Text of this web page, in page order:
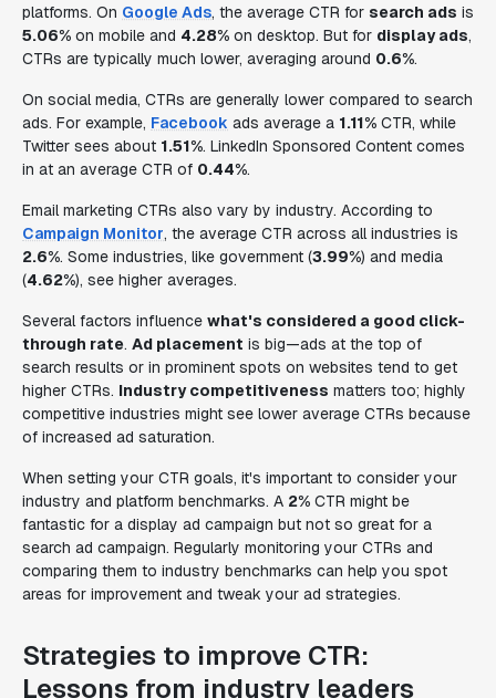
platforms. On Google Ads, the average CTR for search ads is
5.06% on mobile and 4.28% on desktop. But for display ads,
CTRs are typically much lower, averaging around 0.6%.
On social media, CTRs are generally lower compared to search
ads. For example, Facebook ads average a 1.11% CTR, while
Twitter sees about 1.51%. LinkedIn Sponsored Content comes
in at an average CTR of 0.44%.
Email marketing CTRs also vary by industry. According to
Campaign Monitor, the average CTR across all industries is
2.6%. Some industries, like government (3.99%) and media
(4.62%), see higher averages.
Several factors influence what's considered a good click-
through rate. Ad placement is big—ads at the top of
search results or in prominent spots on websites tend to get
higher CTRs. Industry competitiveness matters too; highly
competitive industries might see lower average CTRs because
of increased ad saturation.
When setting your CTR goals, it's important to consider your
industry and platform benchmarks. A 2% CTR might be
fantastic for a display ad campaign but not so great for a
search ad campaign. Regularly monitoring your CTRs and
comparing them to industry benchmarks can help you spot
areas for improvement and tweak your ad strategies.
Strategies to improve CTR:
Lessons from industry leaders